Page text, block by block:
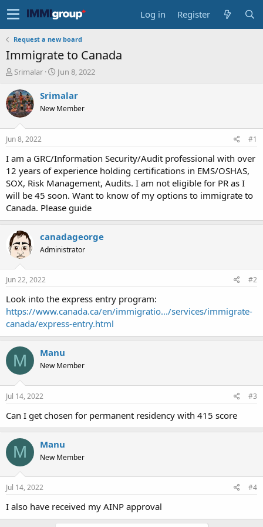
Log in Register
Request a new board
Immigrate to Canada
T
r
e
a
t
a
r
t
e
r
Srimalar
S
a
t
e
Jun 8, 2022
Srimalar
New Member
Jun 8, 2022 #1
I am a GRC/Information Security/Audit professional with over
12 years of experience holding certifications in EMS/OSHAS,
SOX, Risk Management, Audits. I am not eligible for PR as I
will be 45 soon. Want to know of my options to immigrate to
Canada. Please guide
canadageorge
Administrator
Jun 22, 2022 #2
Look into the express entry program:
https://www.canada.ca/en/immigratio.../services/immigrate-
canada/express-entry.html
M Manu
New Member
Jul 14, 2022 #3
Can I get chosen for permanent residency with 415 score
M Manu
New Member
Jul 14, 2022 #4
I also have received my AINP approval